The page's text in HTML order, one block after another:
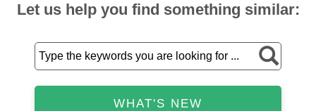
Let us help you find something similar:
WHAT'S NEW